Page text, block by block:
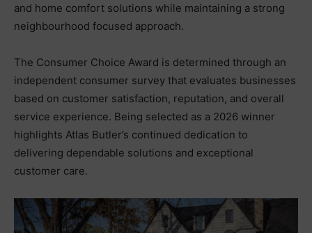
and home comfort solutions while maintaining a strong
neighbourhood focused approach.
The Consumer Choice Award is determined through an
independent consumer survey that evaluates businesses
based on customer satisfaction, reputation, and overall
service experience. Being selected as a 2026 winner
highlights Atlas Butler’s continued dedication to
delivering dependable solutions and exceptional
customer care.